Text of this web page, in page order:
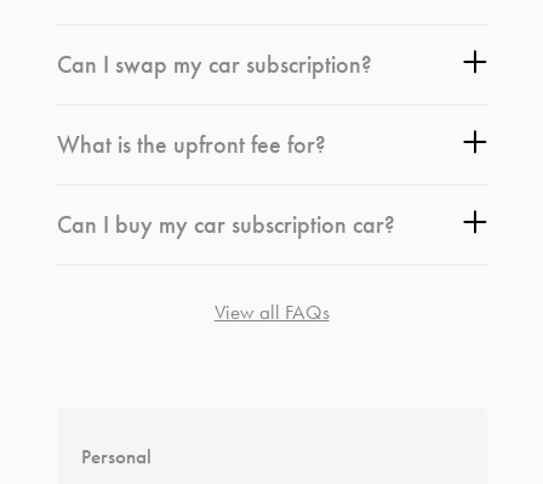
Can I swap my car subscription?
What is the upfront fee for?
Can I buy my car subscription car?
View all FAQs
Personal